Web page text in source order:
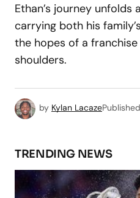
Ethan’s journey unfolds
carrying both his
the hopes of a
shoulders.
by Kylan LacazePublished
TRENDING NEWS